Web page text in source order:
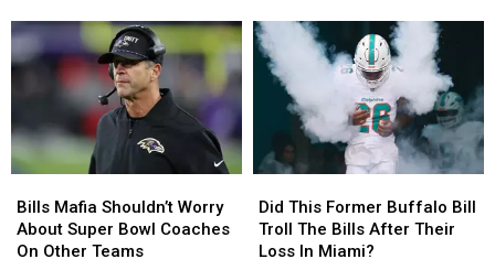
A
Buffalo
Contract
Years?
A
Buffalo
Contract
Years?
Head
Coaching
Consideration
Head
Coaching
Consideration
Mafia
Shouldn’t
Worry
Bills Mafia Shouldn’t Worry
About Super Bowl Coaches
On Other Teams
Mafia
Shouldn’t
Worry
This
Former
Buffalo
Did This Former Buffalo Bill
Troll The Bills After Their
Loss In Miami?
This
Former
Buffalo